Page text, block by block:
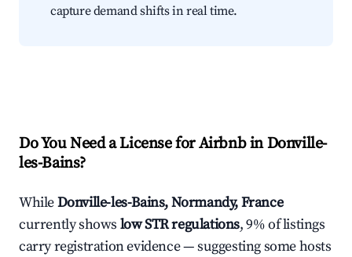
capture demand shifts in real time.
Do You Need a License for Airbnb in Donville-
les-Bains?
WhileDonville-les-Bains, Normandy, France
currently shows low STR regulations, 9% of listings
carry registration evidence — suggesting some hosts